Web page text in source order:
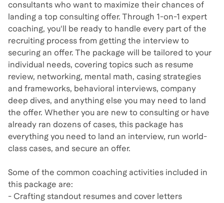
consultants who want to maximize their chances of
landing a top consulting offer. Through 1-on-1 expert
coaching, you'll be ready to handle every part of the
recruiting process from getting the interview to
securing an offer. The package will be tailored to your
individual needs, covering topics such as resume
review, networking, mental math, casing strategies
and frameworks, behavioral interviews, company
deep dives, and anything else you may need to land
the offer. Whether you are new to consulting or have
already ran dozens of cases, this package has
everything you need to land an interview, run world-
class cases, and secure an offer.
Some of the common coaching activities included in
this package are:
- Crafting standout resumes and cover letters